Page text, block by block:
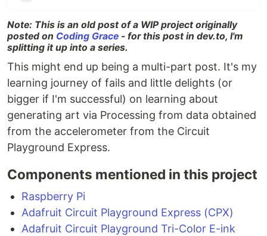
Note: This is an old post of a WIP project originally
posted on Coding Grace - for this post in dev.to, I'm
splitting it up into a series.
This might end up being a multi-part post. It's my
learning journey of fails and little delights (or
bigger if I'm successful) on learning about
generating art via Processing from data obtained
from the accelerometer from the Circuit
Playground Express.
Components mentioned in this project
Raspberry Pi
Adafruit Circuit Playground Express (CPX)
Adafruit Circuit Playground Tri-Color E-ink